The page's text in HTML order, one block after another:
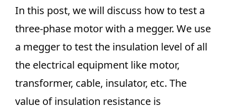
In this post, we will discuss how to test a
three-phase motor with a megger. We use
a megger to test the insulation level of all
the electrical equipment like motor,
transformer, cable, insulator, etc. The
value of insulation resistance is